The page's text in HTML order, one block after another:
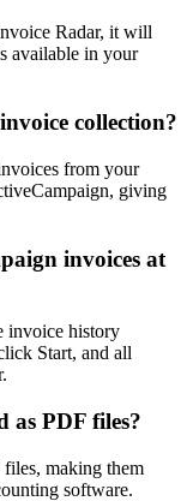
Radar, it will
available in your
collection?
from your
giving
invoices at
invoice history
Start, and all
as PDF files?
files, making them
software.